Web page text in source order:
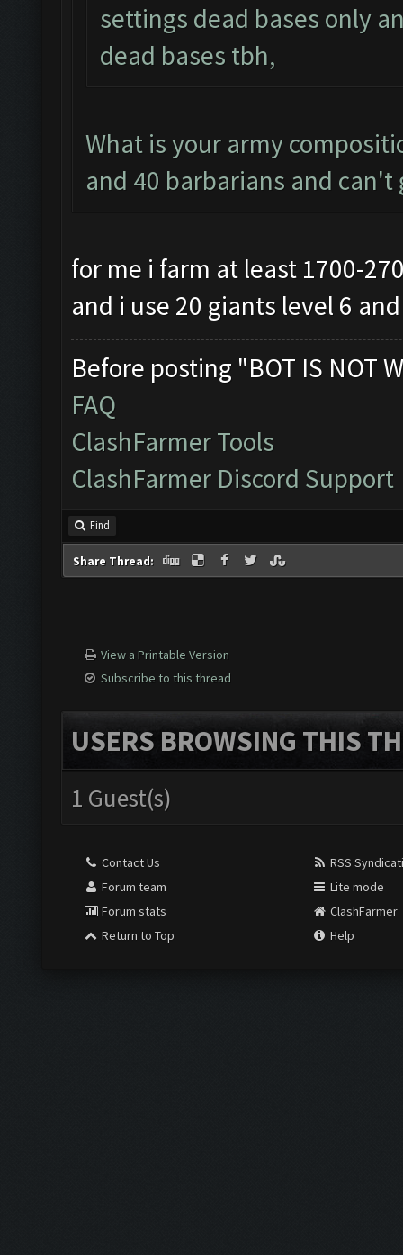
settings dead bases only
dead bases tbh,
What is your army
and 40 barbarians and
for me i farm at least 1700-
and i use 20 giants level 6
Before posting "BOT IS NOT
FAQ
ClashFarmer Tools
ClashFarmer Discord Support
Find
Share Thread:
View a Printable Version
Subscribe to this thread
USERS BROWSING THIS
1 Guest(s)
Contact Us
Forum team
Forum stats
Return to Top
RSS
Lite mode
ClashFarmer
Help